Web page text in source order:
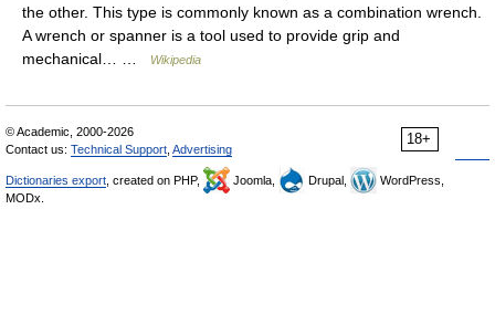
the other. This type is commonly known as a combination wrench.
A wrench or spanner is a tool used to provide grip and
mechanical… …
Wikipedia
18+
© Academic, 2000-2026
Contact us: Technical Support Advertising
Dictionaries export , created on PHP, Joomla, Drupal,
WordPress,
MODx.